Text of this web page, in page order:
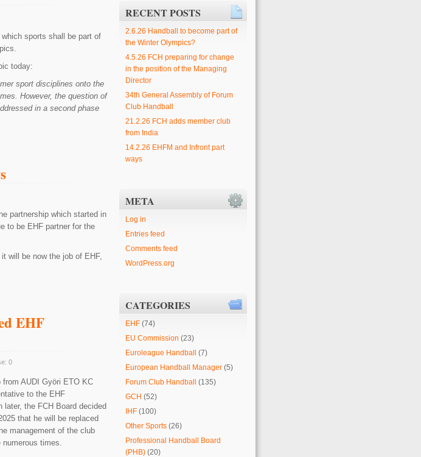
sports shall be part of
today:
sport disciplines onto the
However, the question of
in a second phase
partnership which started in
to be EHF partner for the
will be now the job of EHF,
EHF
0
from AUDI Györi ETO KC
to the EHF
the FCH Board decided
that he will be replaced
management of the club
numerous times.
RECENT POSTS
2.6.26 Handball to become part of
the Winter Olympics?
4.5.26 FCH preparing for change
in the position of the Managing
Director
34th General Assembly of Forum
Club Handball
21.2.26 FCH adds member club
from India
14.2.26 EHFM and Infront part
ways
META
Log in
Entries feed
Comments feed
WordPress.org
CATEGORIES
EHF (74)
EU Commission (23)
Euroleague Handball (7)
European Handball Manager (5)
Forum Club Handball (135)
GCH (52)
IHF (100)
Other Sports (26)
Professional Handball Board
(PHB) (20)